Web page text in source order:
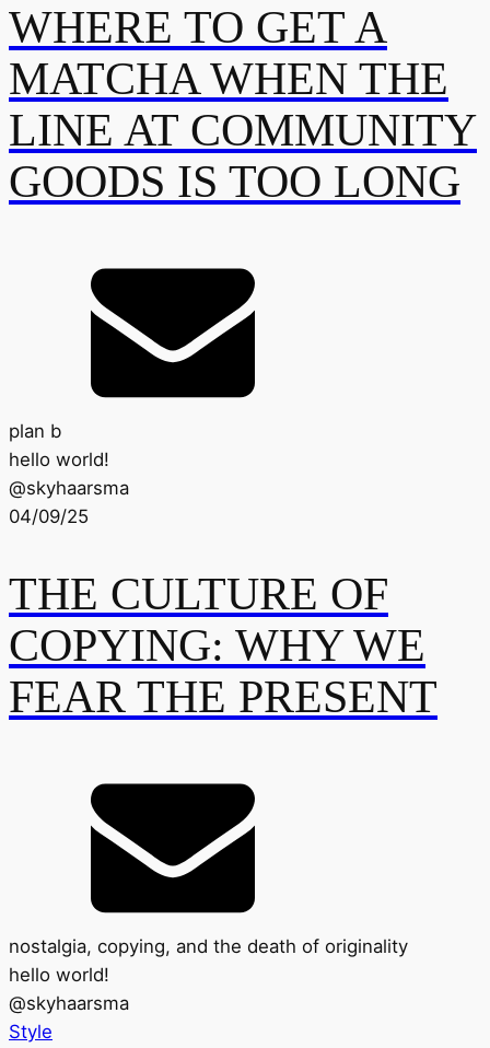
WHERE TO GET A
MATCHA WHEN THE
LINE AT COMMUNITY
GOODS IS TOO LONG
plan b
hello world!
@skyhaarsma
04/09/25
THE CULTURE OF
COPYING: WHY WE
FEAR THE PRESENT
nostalgia, copying, and the death of originality
hello world!
@skyhaarsma
Style